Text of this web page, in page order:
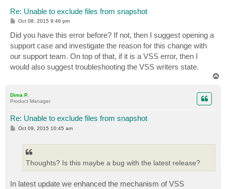
Re: Unable to exclude files from snapshot
P
s
t
Oct 08, 2015 9:46 pm
Did you have this error before? If not, then I suggest opening a
support case and investigate the reason for this change with
our support team. On top of that, if it is a VSS error, then I
would also suggest troubleshooting the VSS writers state.
Dima P.
Product Manager
Re: Unable to exclude files from snapshot
POct 09, 2015 10:45 am
Thoughts? Is this maybe a bug with the latest release?
In latest update we enhanced the mechanism of VSS